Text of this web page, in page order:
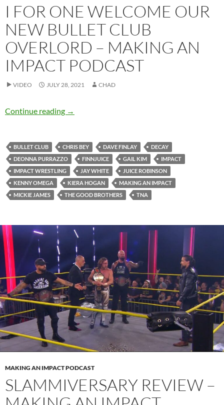
I FOR ONE WELCOME OUR
NEW BULLET CLUB
OVERLORD – MAKING AN
IMPACT PODCAST
VIDEO JULY 28, 2021 CHAD
Continue reading I for one welcome our new Bullet Club
→
BULLET CLUB CHRIS BEY DAVE FINLAY
DECAY
DEONNA PURRAZZO
FINNJUICE GAIL KIM
IMPACT
IMPACT WRESTLING
JAY WHITE
JUICE ROBINSON
KENNY OMEGA
KIERA HOGAN
MAKING AN IMPACT
MICKIE JAMES
THE GOOD BROTHERS TNA
MAKING AN IMPACT PODCAST
SLAMMIVERSARY REVIEW –